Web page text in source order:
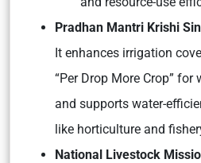
Pradhan Mantri Krishi
It enhances irrigation
“Per Drop More Crop” for
and supports water-
like horticulture and
National Livestock